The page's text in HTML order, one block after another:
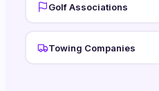
Golf Associations
Towing Companies